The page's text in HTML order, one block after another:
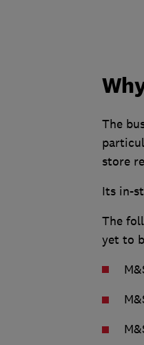
The
store
Its in-
The
yet to